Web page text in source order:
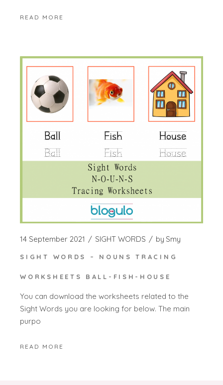
READ MORE
14 September 2021 SIGHT WORDS by Smy
SIGHT WORDS – NOUNS TRACING
WORKSHEETS BALL-FISH-HOUSE
You can download the worksheets related to the
Sight Words you are looking for below. The main
purpo
READ MORE